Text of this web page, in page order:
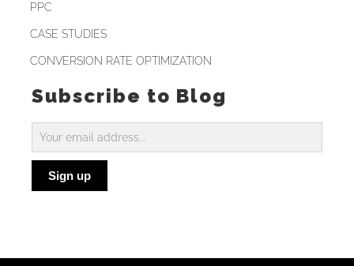
PPC
CASE STUDIES
CONVERSION RATE OPTIMIZATION
Subscribe to Blog
Subscribe
to
BlogSign up